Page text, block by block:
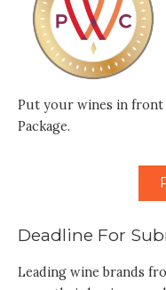
Put your wines in front
Package.
Deadline For
Leading wine brands